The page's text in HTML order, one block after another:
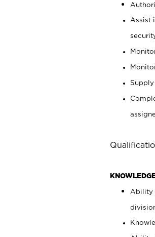
Assist
Supply
Ability